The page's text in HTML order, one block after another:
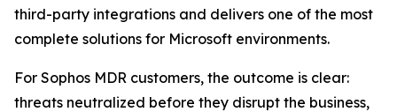
third-party integrations and delivers one of the most
complete solutions for Microsoft environments.
For Sophos MDR customers, the outcome is clear:
threats neutralized before they disrupt the business,